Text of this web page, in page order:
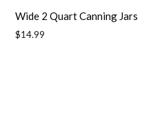
Wide 2 Quart Canning Jars
Regular
$14.99